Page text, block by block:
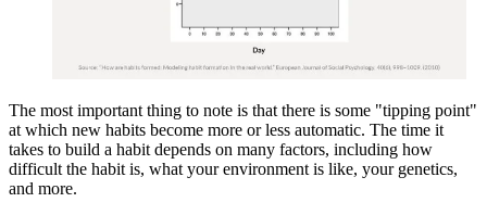
The most important thing to note is that there is some "tipping point"
at which new habits become more or less automatic. The time it
takes to build a habit depends on many factors, including how
difficult the habit is, what your environment is like, your genetics,
and more.